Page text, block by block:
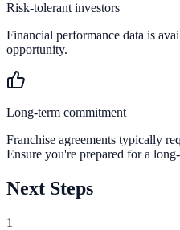
Risk-tolerant investors
Financial performance data is
opportunity.
Long-term commitment
Franchise agreements typically
Ensure you're prepared for a
Next Steps
1